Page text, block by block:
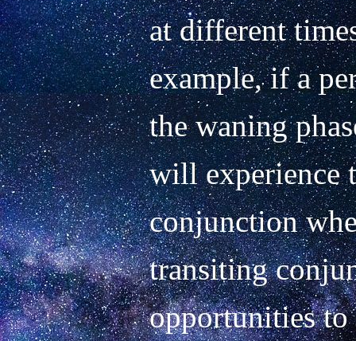
at different
example, if a
the waning
will experience
conjunction
transiting
opportunities to